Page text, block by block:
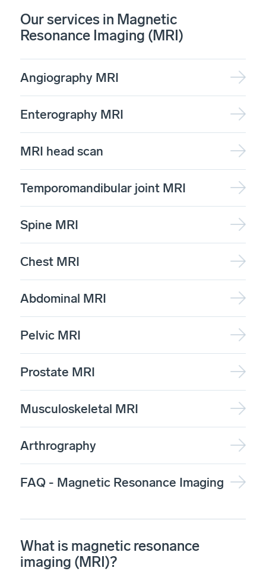
Our services in Magnetic
Resonance Imaging (MRI)
Angiography MRI
Enterography MRI
MRI head scan
Temporomandibular joint MRI
Spine MRI
Chest MRI
Abdominal MRI
Pelvic MRI
Prostate MRI
Musculoskeletal MRI
Arthrography
FAQ - Magnetic Resonance Imaging
What is magnetic resonance
imaging (MRI)?